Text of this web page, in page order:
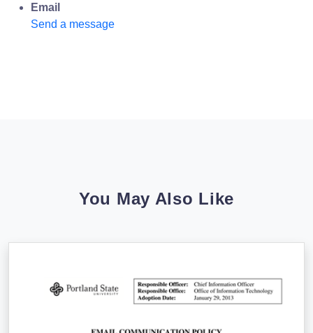
Email
Send a message
You May Also Like